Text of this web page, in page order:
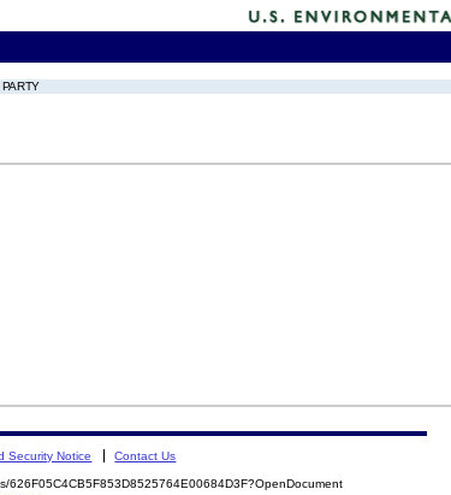
Security Notice Contact Us
626F05C4CB5F853D8525764E00684D3F?OpenDocument